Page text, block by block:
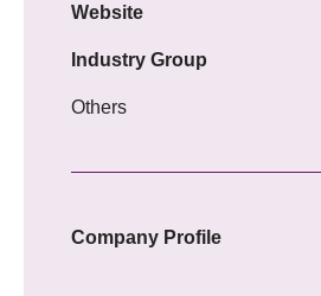
Website
Industry Group
Others
Company Profile